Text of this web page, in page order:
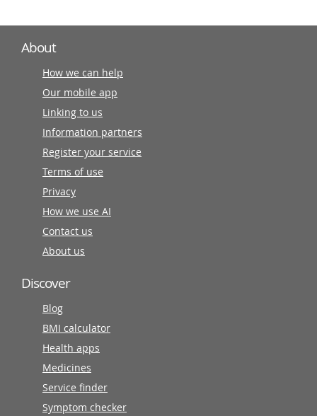
About
How we can help
Our mobile app
Linking to us
Information partners
Register your service
Terms of use
Privacy
How we use AI
Contact us
About us
Discover
Blog
BMI calculator
Health apps
Medicines
Service finder
Symptom checker